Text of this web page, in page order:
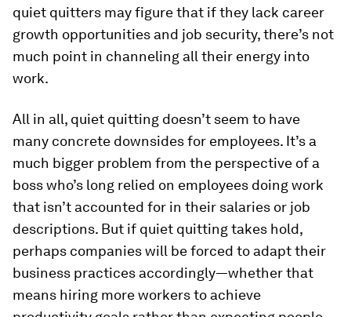
quiet quitters may figure that if they lack career
growth opportunities and job security, there’s not
much point in channeling all their energy into
work.
All in all, quiet quitting doesn’t seem to have
many concrete downsides for employees. It’s a
much bigger problem from the perspective of a
boss who’s long relied on employees doing work
that isn’t accounted for in their salaries or job
descriptions. But if quiet quitting takes hold,
perhaps companies will be forced to adapt their
business practices accordingly—whether that
means hiring more workers to achieve